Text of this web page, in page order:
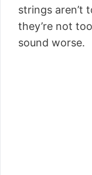
strings aren’t
they’re not
sound worse.